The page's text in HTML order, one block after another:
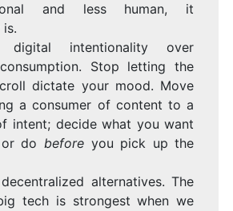
and less human, it
digital intentionality over
Stop letting the
dictate your mood. Move
a consumer of content to a
intent; decide what you want
do before you pick up the
alternatives. The
tech is strongest when we